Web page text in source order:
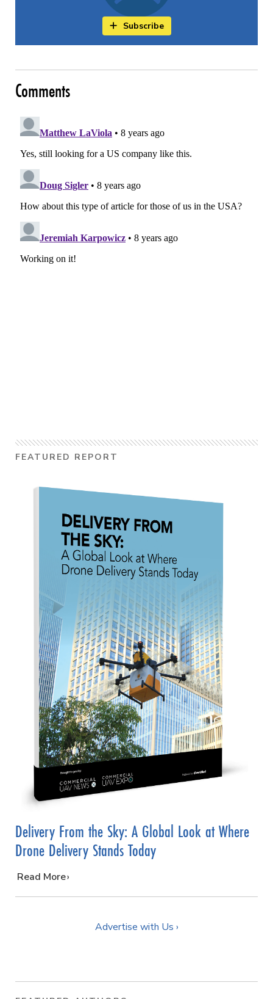
Subscribe
Comments
FEATURED REPORT
Delivery From the Sky: A Global Look at Where
Drone Delivery Stands Today
…
Read More
Advertise with Us ›